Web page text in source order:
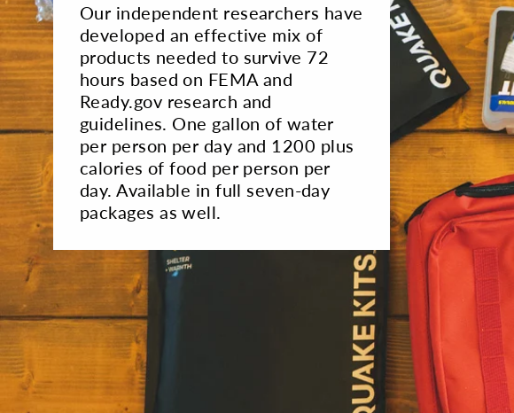
Our independent researchers have
developed an effective mix of
products needed to survive 72
hours based on FEMA and
Ready.gov research and
guidelines. One gallon of water
per person per day and 1200 plus
calories of food per person per
day. Available in full seven-day
packages as well.